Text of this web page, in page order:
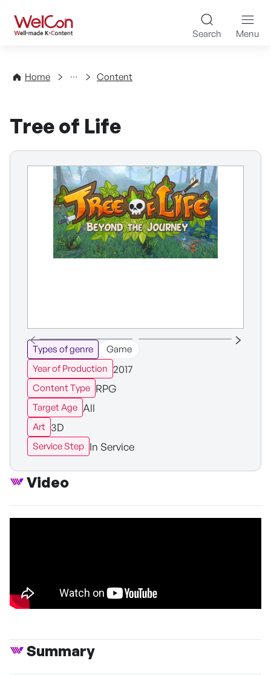
WelCon Well-made K-
Search Menu
Home
Directory Content
Tree of Life
Types of genre
Game
Year of Production 2017
Content Type RPG
Target Age All
Art 3D
Service Step In Service
Video
Summary